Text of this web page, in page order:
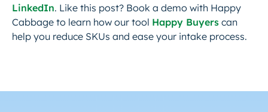
LinkedIn. Like this post? Book a demo with Happy
Cabbage to learn how our tool Happy Buyers can
help you reduce SKUs and ease your intake process.